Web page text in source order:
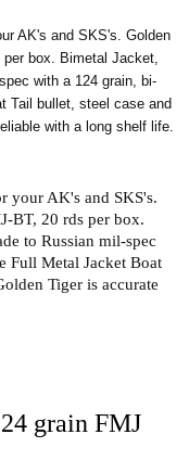
AK's and SKS's. Golden
box. Bimetal Jacket,
with a 124 grain, bi-
Tail bullet, steel case and
with a long shelf life.
your AK's and SKS's.
BT, 20 rds per box.
to Russian mil-spec
Full Metal Jacket Boat
Tiger is accurate
grain FMJ